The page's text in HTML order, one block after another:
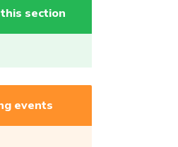
section
events